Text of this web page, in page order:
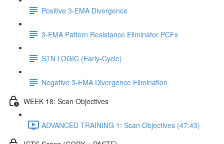
Positive 3-EMA Divergence
3-EMA Pattern Resistance Eliminator PCFs
STN LOGIC (Early-Cycle)
Negative 3-EMA Divergence Elimination
WEEK 18: Scan Objectives
ADVANCED TRAINING 1: Scan Objectives (47:43)